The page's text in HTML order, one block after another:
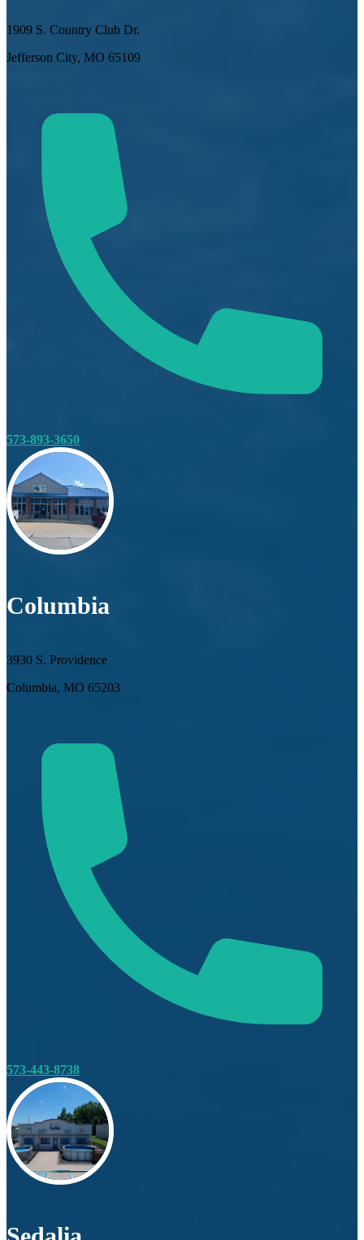
1909 S. Country Club Dr.
Jefferson City, MO 65109
573-893-3650
Columbia
3930 S. Providence
Columbia, MO 65203
573-443-8738